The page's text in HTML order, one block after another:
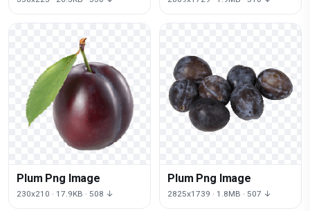
Plum Png Image
230x210 · 17.9KB · 508 ↓
Plum Png Image
2825x1739 · 1.8MB · 507 ↓